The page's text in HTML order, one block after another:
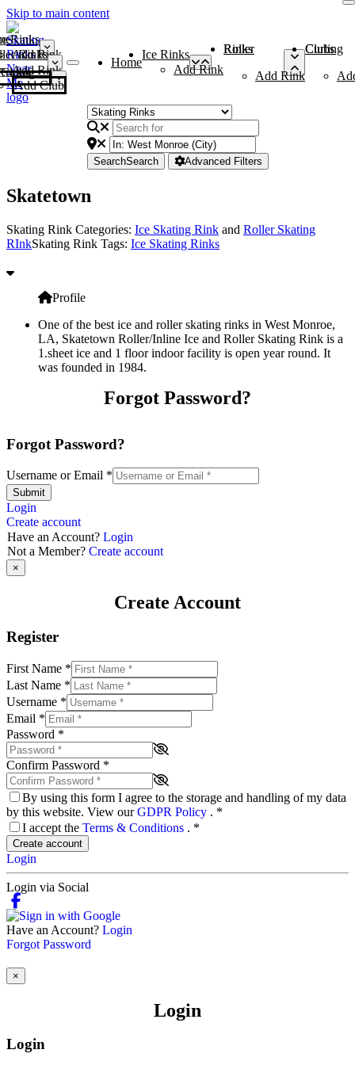
Skip to main content
Rinks
Add Rink
Rinks
Add Rink
Curling Clubs
Add Club
Home
Ice Rinks
Add Rink
Roller Rinks
Add Rink
Curling Clubs
SearchSearch Advanced Filters
Skatetown
Skating Rink Categories: Ice Skating Rink and Roller Skating
RInkSkating Rink Tags: Ice Skating Rinks
Profile
One of the best ice and roller skating rinks in West Monroe,
LA, Skatetown Roller/Inline Ice and Roller Skating Rink is a
1.sheet ice and 1 floor indoor facility is open year round. It
was founded in 1984.
Forgot Password?
Forgot Password?
Username or Email *
Submit
Login
Create account
Have an Account? Login
Not a Member? Create account
×
Create Account
Register
First Name *
Last Name *
Username *
Email *
Password *
Confirm Password *
By using this form I agree to the storage and handling of my data
by this website. View ourGDPR Policy . *
I accept the Terms & Conditions . *
Create account
Login
Login via Social
Have an Account? Login
Forgot Password
×
Login
Login